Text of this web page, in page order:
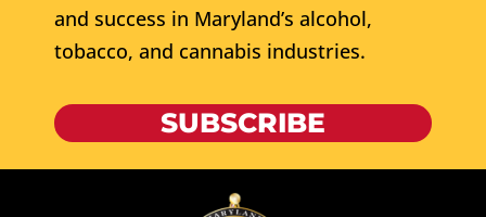
and success in Maryland’s alcohol,
tobacco, and cannabis industries.
SUBSCRIBE